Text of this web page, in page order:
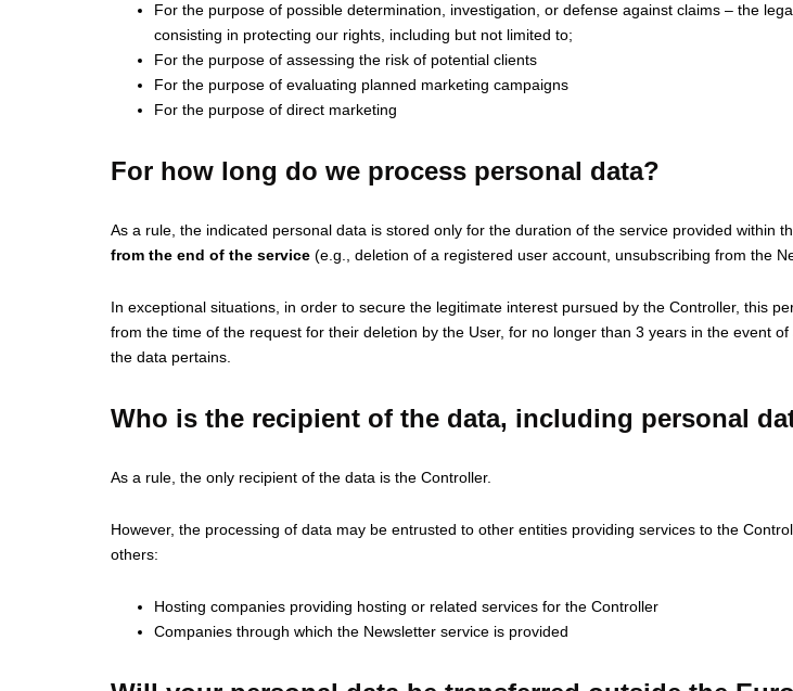
For the purpose of possible determination, investigation, or defense against claims – the
consisting in protecting our rights, including but not limited to;
For the purpose of assessing the risk of potential clients
For the purpose of evaluating planned marketing campaigns
For the purpose of direct marketing
For how long do we process personal data?
As a rule, the indicated personal data is stored only for the duration of the service provided within
from the end of the service (e.g., deletion of a registered user account, unsubscribing from the
In exceptional situations, in order to secure the legitimate interest pursued by the Controller, this
from the time of the request for their deletion by the User, for no longer than 3 years in the event
the data pertains.
Who is the recipient of the data, including personal
As a rule, the only recipient of the data is the Controller.
However, the processing of data may be entrusted to other entities providing services to the
others:
Hosting companies providing hosting or related services for the Controller
Companies through which the Newsletter service is provided